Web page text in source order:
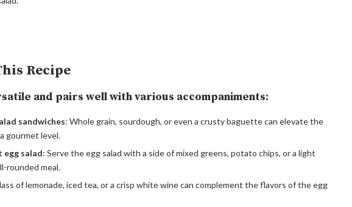
Recipe
and pairs well with various accompaniments:
sandwiches: Whole grain, sourdough, or even a crusty baguette can elevate the
gourmet level.
egg salad: Serve the egg salad with a side of mixed greens, potato chips, or a light
rounded meal.
of lemonade, iced tea, or a crisp white wine can complement the flavors of the egg